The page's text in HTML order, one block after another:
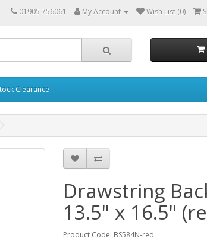
01905 756061 My Account Wish List (0)
Clearance
Drawstring
13.5" x 16.5"
Product Code: BS584N-red